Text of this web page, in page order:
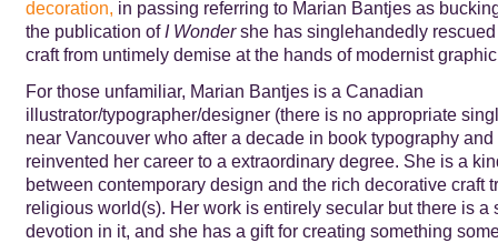
decoration, in passing referring to Marian Bantjes as
the publication of I Wondershe has singlehandedly rescued
craft from untimely demise at the hands of modernist
For those unfamiliar, Marian Bantjes is a Canadian
illustrator/typographer/designer (there is no appropriate
near Vancouver who after a decade in book typography
reinvented her career to a extraordinary degree. She is a
between contemporary design and the rich decorative craft
religious world(s). Her work is entirely secular but there is a
devotion in it, and she has a gift for creating something